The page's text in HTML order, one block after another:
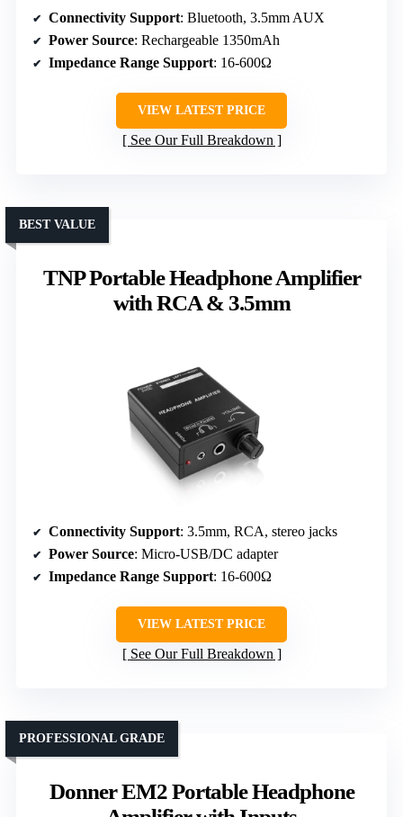
Connectivity Support: Bluetooth, 3.5mm AUX
Power Source: Rechargeable 1350mAh
Impedance Range Support: 16-600Ω
VIEW LATEST PRICE
See Our Full Breakdown
TNP Portable Headphone Amplifier
with RCA & 3.5mm
BEST VALUE
Connectivity Support: 3.5mm, RCA, stereo jacks
Power Source: Micro-USB/DC adapter
Impedance Range Support: 16-600Ω
VIEW LATEST PRICE
See Our Full Breakdown
Donner EM2 Portable Headphone
PROFESSIONAL GRADE